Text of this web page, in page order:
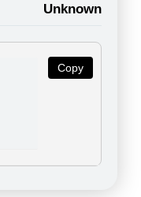
Unknown
Copy